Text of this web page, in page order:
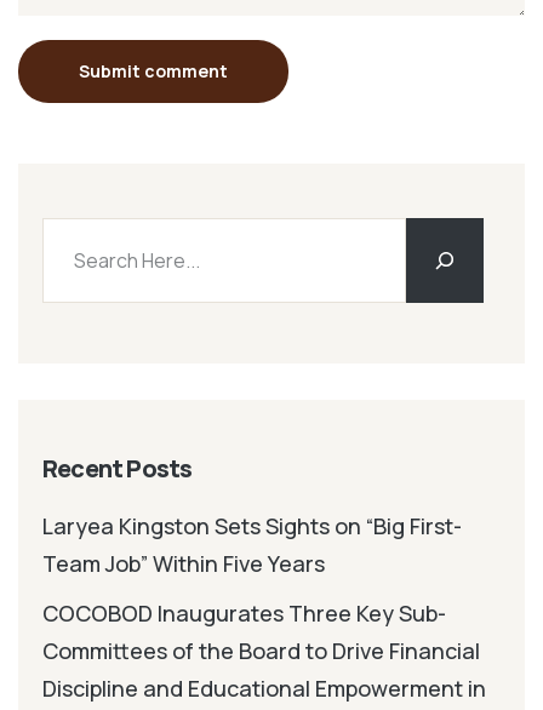
Submit comment
Recent Posts
Laryea Kingston Sets Sights on “Big First-
Team Job” Within Five Years
COCOBOD Inaugurates Three Key Sub-
Committees of the Board to Drive Financial
Discipline and Educational Empowerment in